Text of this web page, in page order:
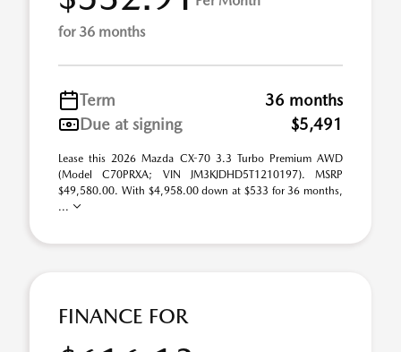
for 36 months
Term
36 months
Due at signing
$5,491
Lease this 2026 Mazda CX-70 3.3 Turbo Premium AWD
(Model C70PRXA; VIN JM3KJDHD5T1210197). MSRP
$49,580.00. With $4,958.00 down at $533 for 36 months,
...
FINANCE FOR